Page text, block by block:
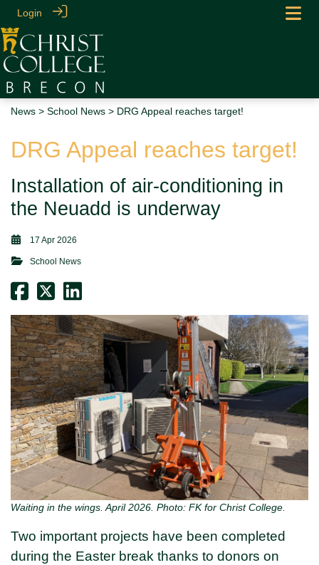
Login
News > School News > DRG Appeal reaches target!
DRG Appeal reaches target!
Installation of air-conditioning in
the Neuadd is underway
17 Apr 2026
School News
Waiting in the wings. April 2026. Photo: FK for Christ College.
Two important projects have been completed
during the Easter break thanks to donors on